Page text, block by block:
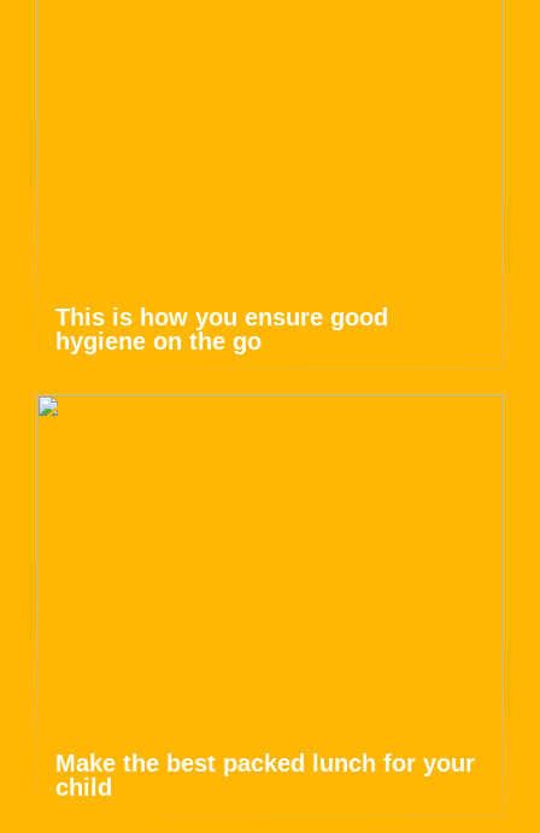
This is how you ensure good
hygiene on the go
Make the best packed lunch for your
child